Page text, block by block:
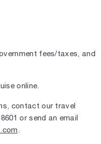
fees/taxes, and
online.
contact our travel
or send an email
.